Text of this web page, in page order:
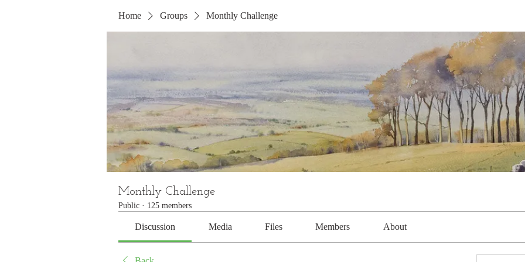
Home Groups Monthly Challenge
Monthly Challenge
Public · 125 members
Discussion Media Files Members About